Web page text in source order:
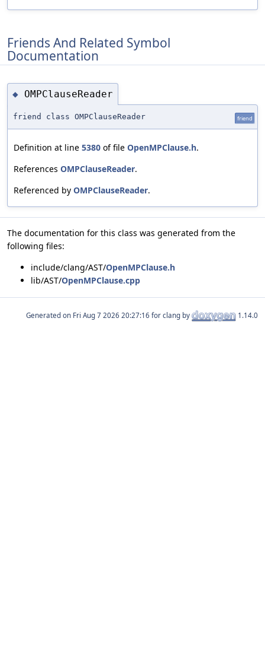
Friends And Related Symbol
Documentation
◆ OMPClauseReader
friend class OMPClauseReader friend
Definition at line 5380 of file OpenMPClause.h.
References OMPClauseReader.
Referenced by OMPClauseReader.
The documentation for this class was generated from the
following files:
include/clang/AST/OpenMPClause.h
lib/AST/OpenMPClause.cpp
Generated on for clang by 1.14.0